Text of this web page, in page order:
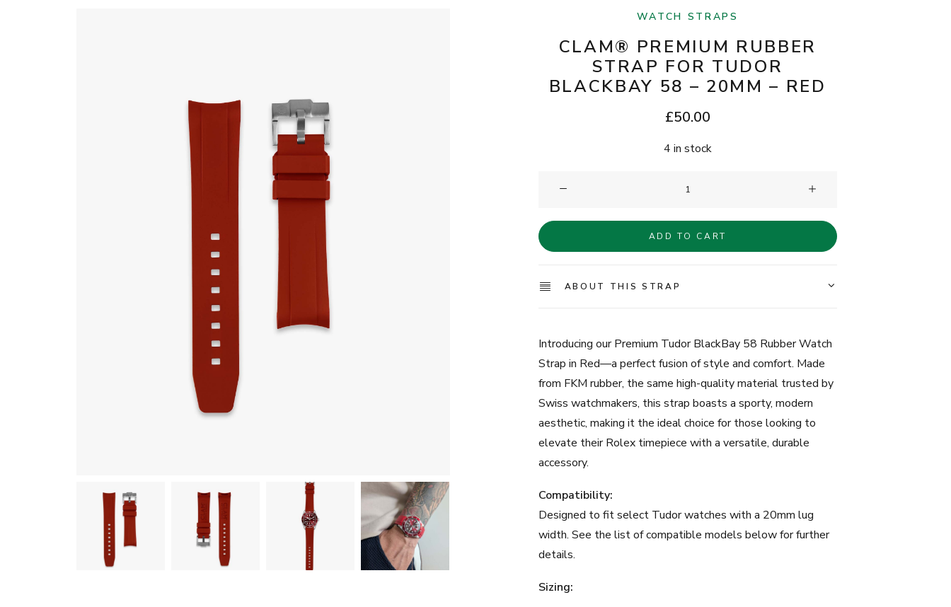
WATCH STRAPS
CLAM® PREMIUM RUBBER
STRAP FOR TUDOR
BLACKBAY 58 – 20MM – RED
£50.00
4 in stock
Rubber
Strap
-
20mm
-
Red
quantity
ADD TO CART
ABOUT THIS STRAP
Introducing our Premium Tudor BlackBay 58 Rubber Watch
Strap in Red—a perfect fusion of style and comfort. Made
from FKM rubber, the same high-quality material trusted by
Swiss watchmakers, this strap boasts a sporty, modern
aesthetic, making it the ideal choice for those looking to
elevate their Rolex timepiece with a versatile, durable
accessory.
Compatibility:
Designed to fit select Tudor watches with a 20mm lug
width. See the list of compatible models below for further
details.
Sizing: